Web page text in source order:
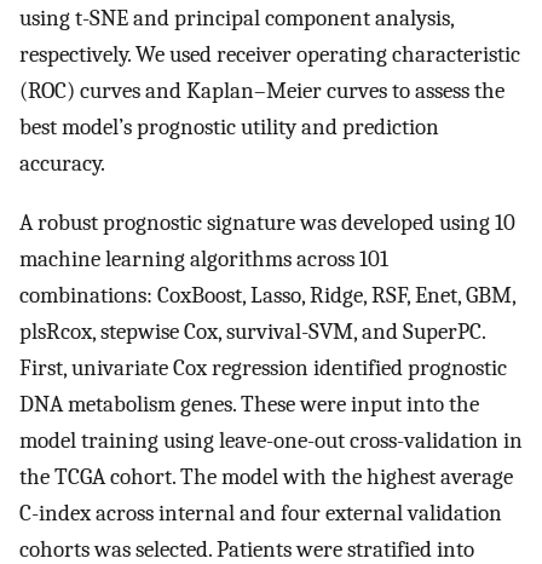
using t-SNE and principal component analysis,
respectively. We used receiver operating characteristic
(ROC) curves and Kaplan–Meier curves to assess the
best model’s prognostic utility and prediction
accuracy.
A robust prognostic signature was developed using 10
machine learning algorithms across 101
combinations: CoxBoost, Lasso, Ridge, RSF, Enet, GBM,
plsRcox, stepwise Cox, survival-SVM, and SuperPC.
First, univariate Cox regression identified prognostic
DNA metabolism genes. These were input into the
model training using leave-one-out cross-validation in
the TCGA cohort. The model with the highest average
C-index across internal and four external validation
cohorts was selected. Patients were stratified into